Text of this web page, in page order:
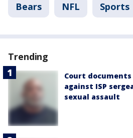
Bears NFL Sports
Trending
Court
against ISP
sexual assault